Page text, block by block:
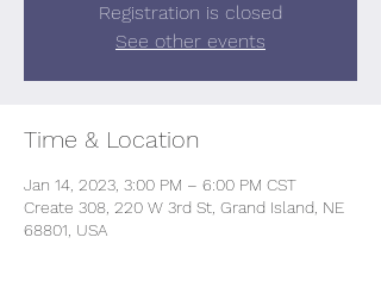
Registration is closed
See other events
Time & Location
Jan 14, 2023, 3:00 PM – 6:00 PM CST
Create 308, 220 W 3rd St, Grand Island, NE
68801, USA